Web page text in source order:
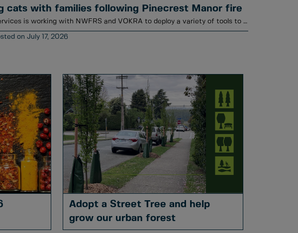
cats with families following Pinecrest Manor fire
Animal Services is working with NWFRS and VOKRA to deploy a variety of tools to locate cats.
July 17, 2026
Adopt a Street Tree and help
grow our urban forest